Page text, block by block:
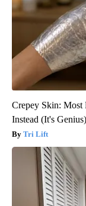
Crepey Skin: Most
Instead (It's Genius)
Tri Lift